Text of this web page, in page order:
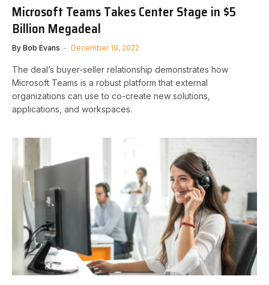
Microsoft Teams Takes Center Stage in $5
Billion Megadeal
By Bob Evans December 19, 2022
The deal’s buyer-seller relationship demonstrates how
Microsoft Teams is a robust platform that external
organizations can use to co-create new solutions,
applications, and workspaces.